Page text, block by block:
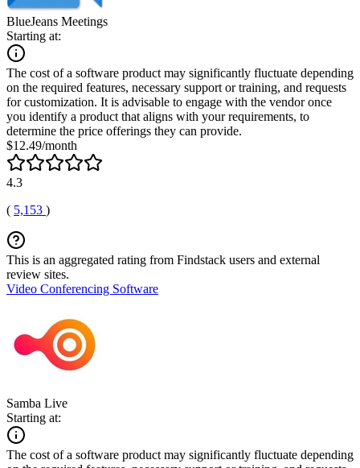
BlueJeans Meetings
Starting at:
The cost of a software product may significantly fluctuate depending
on the required features, necessary support or training, and requests
for customization. It is advisable to engage with the vendor once
you identify a product that aligns with your requirements, to
determine the price offerings they can provide.
$12.49/month
4.3
( 5,153 )
This is an aggregated rating from Findstack users and external
review sites.
Video Conferencing Software
Samba Live
Starting at:
The cost of a software product may significantly fluctuate depending